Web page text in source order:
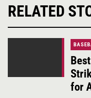
RELATED
for